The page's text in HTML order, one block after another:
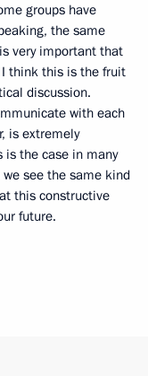
groups have
the same
very important that
think this is the fruit
discussion.
with each
is extremely
is the case in many
see the same kind
this constructive
future.